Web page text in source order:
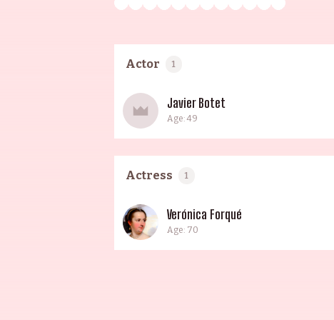
Actor 1
Javier Botet
Age: 49
Actress 1
Verónica Forqué
Age: 70